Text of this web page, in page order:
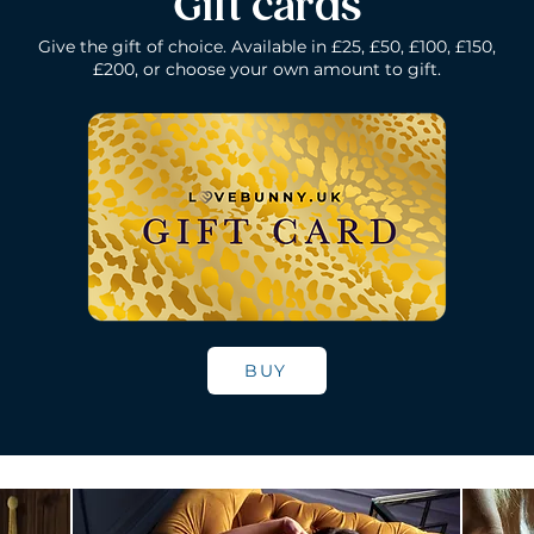
Quick View
Lelo Smart Wand - Black
Price
£150.00
Lelo Bruno -
Quick View
Lelo Ida Wave - Coral Red
Price
£200.00
Lelo Loki -
BUY
Give the gift of choice. Available in £25, £50, £100, £150,
£200, or choose your own amount to gift.